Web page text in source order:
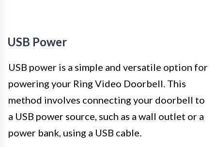
USB Power
USB power is a simple and versatile option for
powering your Ring Video Doorbell. This
method involves connecting your doorbell to
a USB power source, such as a wall outlet or a
power bank, using a USB cable.